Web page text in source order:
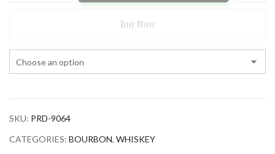
Whiskey
quantity
Buy Now
SKU: PRD-9064
CATEGORIES: BOURBON, WHISKEY